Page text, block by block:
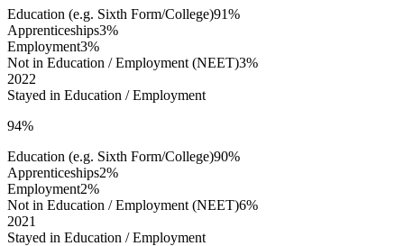
Education (e.g. Sixth Form/College)91%
Apprenticeships3%
Employment3%
Not in Education / Employment (NEET)3%
2022
Stayed in Education / Employment
94%
Education (e.g. Sixth Form/College)90%
Apprenticeships2%
Employment2%
Not in Education / Employment (NEET)6%
2021
Stayed in Education / Employment